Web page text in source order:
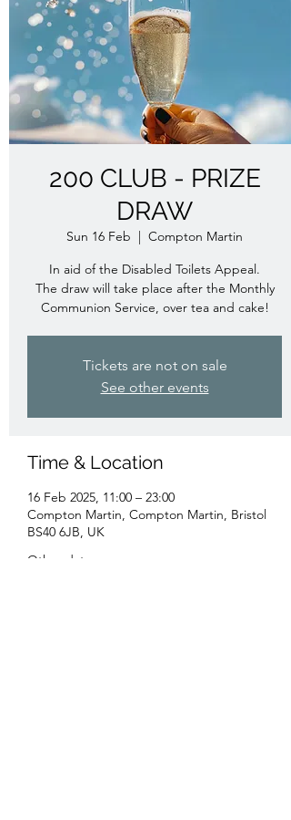
200 CLUB - PRIZE
DRAW
Sun 16 Feb
  |
Compton Martin
In aid of the Disabled Toilets Appeal.
The draw will take place after the Monthly
Communion Service, over tea and cake!
Tickets are not on sale
See other events
Time & Location
16 Feb 2025, 11:00 – 23:00
Compton Martin, Compton Martin, Bristol
BS40 6JB, UK
Other dates